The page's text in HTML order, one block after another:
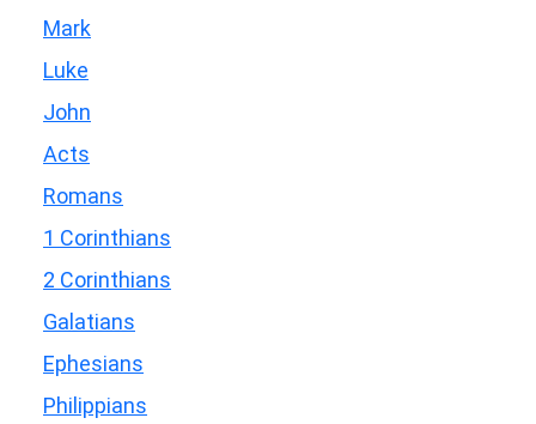
Mark
Luke
John
Acts
Romans
1 Corinthians
2 Corinthians
Galatians
Ephesians
Philippians